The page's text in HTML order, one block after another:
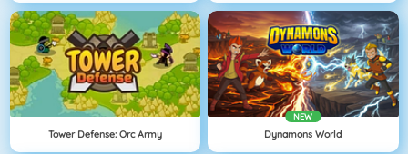
Tower Defense: Orc Army
NEW
Dynamons World